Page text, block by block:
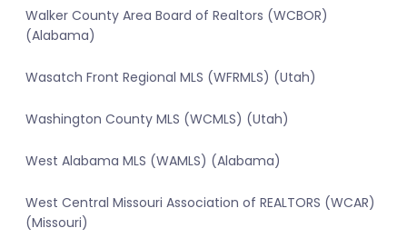
Walker County Area Board of Realtors (WCBOR)
(Alabama)
Wasatch Front Regional MLS (WFRMLS) (Utah)
Washington County MLS (WCMLS) (Utah)
West Alabama MLS (WAMLS) (Alabama)
West Central Missouri Association of REALTORS (WCAR)
(Missouri)